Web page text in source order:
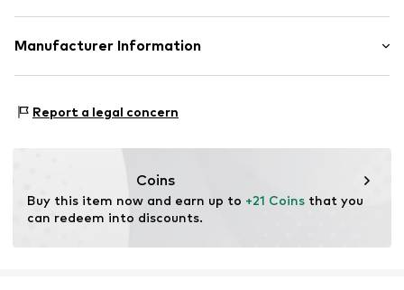
Label patch/label flag
Structured feel
Curved screen
Material: 100% Cotton
Manufacturer Information
20095 Hamburg
Report a legal concern
Coins
Buy this item now and earn up to +21 Coins that you
can redeem into discounts.